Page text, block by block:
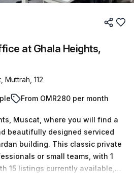
at Ghala Heights,
Muttrah, 112
From OMR280 per month
Muscat, where you will find a
beautifully designed serviced
building. This classic private
or small teams, with 1
15 listings currently available,
choose the office size that suits